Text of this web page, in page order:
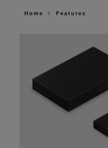
Home Features